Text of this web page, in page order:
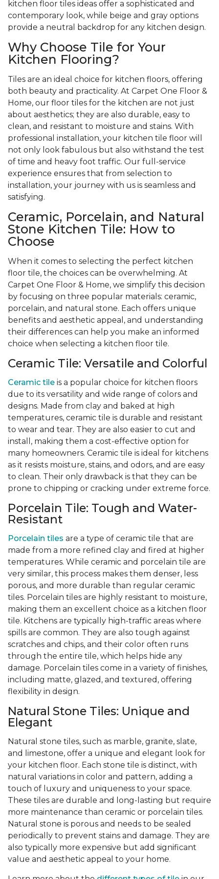
kitchen floor tiles ideas offer a sophisticated and
contemporary look, while beige and gray options
provide a neutral backdrop for any kitchen design.
Why Choose Tile for Your
Kitchen Flooring?
Tiles are an ideal choice for kitchen floors, offering
both beauty and practicality. At Carpet One Floor &
Home, our floor tiles for the kitchen are not just
about aesthetics; they are also durable, easy to
clean, and resistant to moisture and stains. With
professional installation, your kitchen tile floor will
not only look fabulous but also withstand the test
of time and heavy foot traffic. Our full-service
experience ensures that from selection to
installation, your journey with us is seamless and
satisfying.
Ceramic, Porcelain, and Natural
Stone Kitchen Tile: How to
Choose
When it comes to selecting the perfect kitchen
floor tile, the choices can be overwhelming. At
Carpet One Floor & Home, we simplify this decision
by focusing on three popular materials: ceramic,
porcelain, and natural stone. Each offers unique
benefits and aesthetic appeal, and understanding
their differences can help you make an informed
choice when selecting a kitchen floor tile.
Ceramic Tile: Versatile and Colorful
Ceramic tile is a popular choice for kitchen floors
due to its versatility and wide range of colors and
designs. Made from clay and baked at high
temperatures, ceramic tile is durable and resistant
to wear and tear. They are also easier to cut and
install, making them a cost-effective option for
many homeowners. Ceramic tile is ideal for kitchens
as it resists moisture, stains, and odors, and are easy
to clean. Their only drawback is that they can be
prone to chipping or cracking under extreme force.
Porcelain Tile: Tough and Water-
Resistant
Porcelain tiles are a type of ceramic tile that are
made from a more refined clay and fired at higher
temperatures. While ceramic and porcelain tile are
very similar, this process makes them denser, less
porous, and more durable than regular ceramic
tiles. Porcelain tiles are highly resistant to moisture,
making them an excellent choice as a kitchen floor
tile. Kitchens are typically high-traffic areas where
spills are common. They are also tough against
scratches and chips, and their color often runs
through the entire tile, which helps hide any
damage. Porcelain tiles come in a variety of finishes,
including matte, glazed, and textured, offering
flexibility in design.
Natural Stone Tiles: Unique and
Elegant
Natural stone tiles, such as marble, granite, slate,
and limestone, offer a unique and elegant look for
your kitchen floor. Each stone tile is distinct, with
natural variations in color and pattern, adding a
touch of luxury and uniqueness to your space.
These tiles are durable and long-lasting but require
more maintenance than ceramic or porcelain tiles.
Natural stone is porous and needs to be sealed
periodically to prevent stains and damage. They are
also typically more expensive but add significant
value and aesthetic appeal to your home.